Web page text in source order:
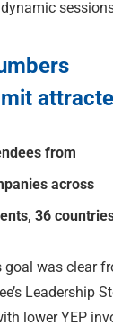
from
across
36
goal was clear
Leadership
lower YEP